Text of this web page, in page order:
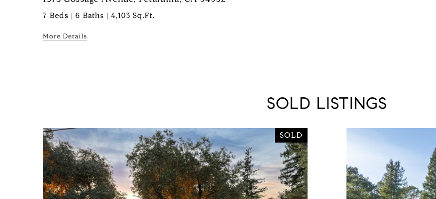
7 Beds | 6 Baths | 4,103 Sq.Ft.
More Details
SOLD LISTINGS
SOLD